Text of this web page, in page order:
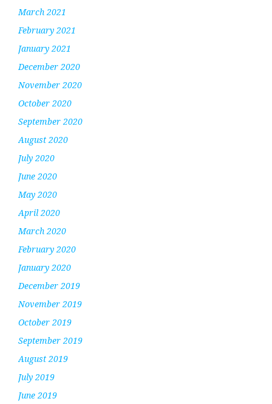
March 2021
February 2021
January 2021
December 2020
November 2020
October 2020
September 2020
August 2020
July 2020
June 2020
May 2020
April 2020
March 2020
February 2020
January 2020
December 2019
November 2019
October 2019
September 2019
August 2019
July 2019
June 2019